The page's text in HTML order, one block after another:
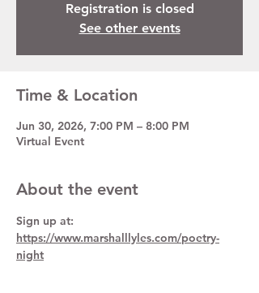
Registration is closed
See other events
Time & Location
Jun 30, 2026, 7:00 PM – 8:00 PM
Virtual Event
About the event
Sign up at:
https://www.marshalllyles.com/poetry-
night